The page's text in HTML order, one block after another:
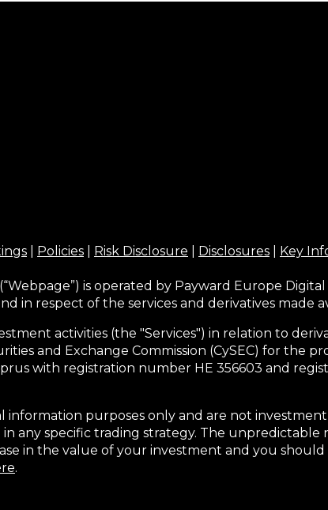
Policies Risk Disclosure Disclosures Key
is operated by Payward Europe
in respect of the services and derivatives made
activities (the "Services") in relation to
and Exchange Commission (CySEC) for the
with registration number HE 356603 and
information purposes only and are not
any specific trading strategy. The
in the value of your investment and you
.